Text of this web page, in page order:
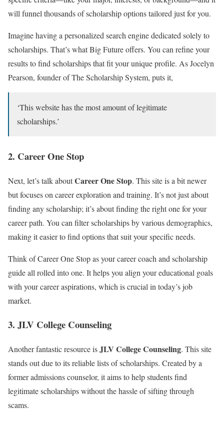
will funnel thousands of scholarship options tailored just for you.
Imagine having a personalized search engine dedicated solely to
scholarships. That’s what Big Future offers. You can refine your
results to find scholarships that fit your unique profile. As Jocelyn
Pearson, founder of The Scholarship System, puts it,
‘This website has the most amount of legitimate
scholarships.’
2. Career One Stop
Next, let’s talk aboutCareer One Stop. This site is a bit newer
but focuses on career exploration and training. It’s not just about
finding any scholarship; it’s about finding the right one for your
career path. You can filter scholarships by various demographics,
making it easier to find options that suit your specific needs.
Think of Career One Stop as your career coach and scholarship
guide all rolled into one. It helps you align your educational goals
with your career aspirations, which is crucial in today’s job
market.
3. JLV College Counseling
Another fantastic resource isJLV College Counseling. This site
stands out due to its reliable lists of scholarships. Created by a
former admissions counselor, it aims to help students find
legitimate scholarships without the hassle of sifting through
scams.